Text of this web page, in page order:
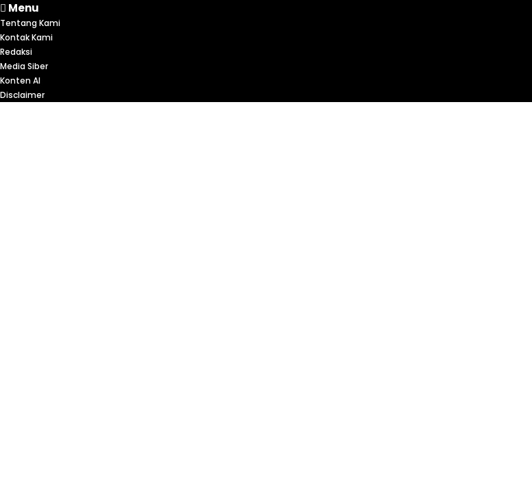
Menu
Tentang Kami
Kontak Kami
Redaksi
Media Siber
Konten AI
Disclaimer